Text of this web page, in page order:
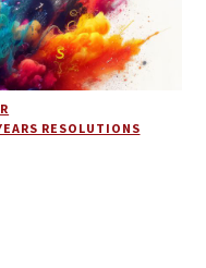
RESOLUTIONS